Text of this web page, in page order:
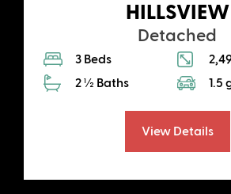
HILLSVIEW
Detached
3 Beds
2 ½ Baths
1.5
View Details